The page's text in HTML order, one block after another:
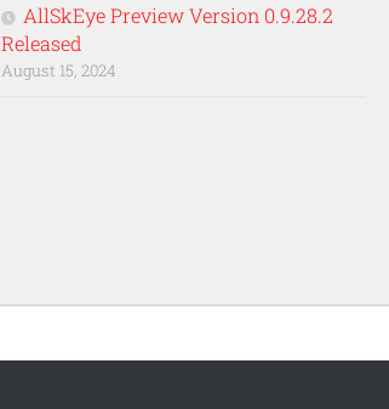
AllSkEye Preview Version 0.9.28.2
Released
August 15, 2024